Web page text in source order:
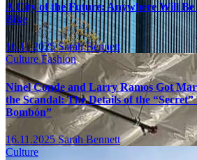
A City of the Future: Anywhere Will Be
Bike
16.11.2025Sarah Bennett
CultureFashion
Ninel Conde and Larry Ramos Got
the Scandal: The Details of the
Bombón”
16.11.2025Sarah Bennett
Culture